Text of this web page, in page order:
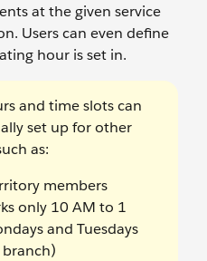
at the given service
Users can even define
hour is set in.
and time slots can
set up for other
as:
members
only 10 AM to 1
and Tuesdays